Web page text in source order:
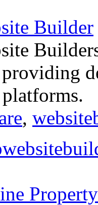
Builder
providing
,